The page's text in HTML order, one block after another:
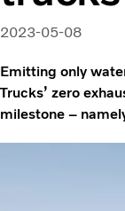
2023-05-08
Emitting only
Trucks’ zero
milestone –